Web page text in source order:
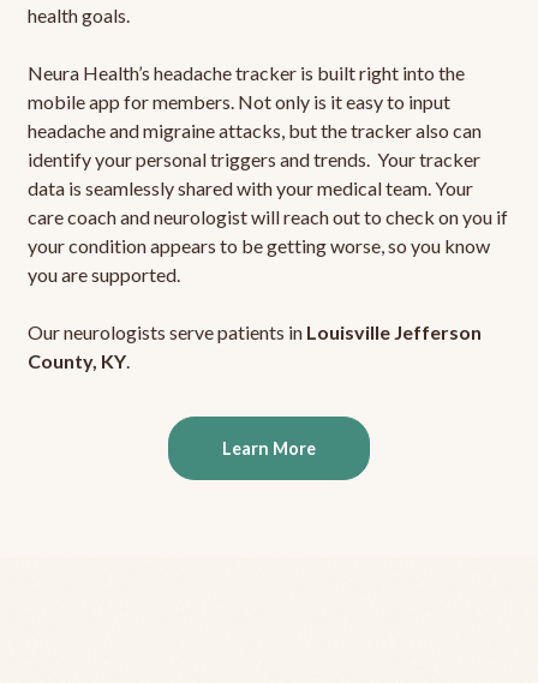
health goals.
Neura Health’s headache tracker is built right into the
mobile app for members. Not only is it easy to input
headache and migraine attacks, but the tracker also can
identify your personal triggers and trends. Your tracker
data is seamlessly shared with your medical team. Your
care coach and neurologist will reach out to check on you if
your condition appears to be getting worse, so you know
you are supported.
Our neurologists serve patients in Louisville Jefferson
County, KY.
Learn More